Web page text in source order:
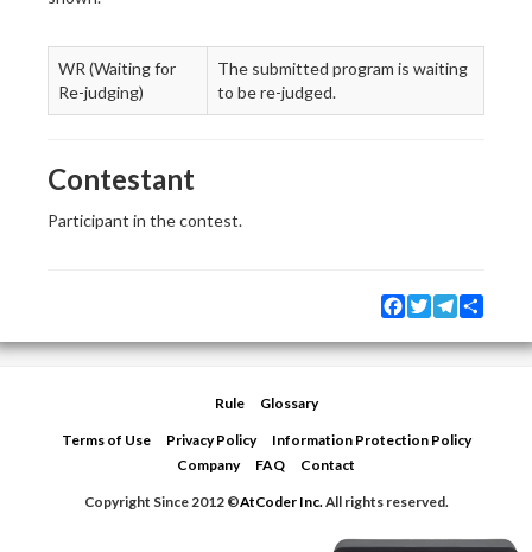
WR (Waiting for
Re-judging)
The submitted program is waiting
to be re-judged.
Contestant
Participant in the contest.
Facebook
TwitterTelegram
Rule Glossary
Terms of Use Privacy Policy
Information Protection Policy
Company
FAQ Contact
Copyright Since 2012 ©AtCoder Inc.All rights reserved.